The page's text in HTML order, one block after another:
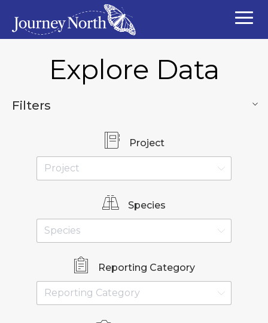
Explore Data
Filters
Project
Species
Reporting Category